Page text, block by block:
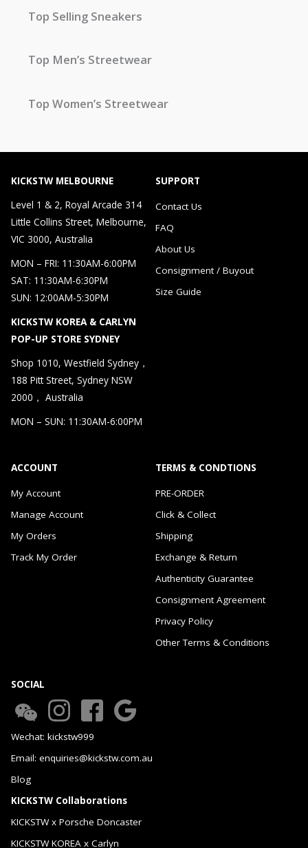
Top Selling Sneakers
Top Men’s Streetwear
Top Women’s Streetwear
KICKSTW MELBOURNE
Level 1 & 2, Royal Arcade 314
Little Collins Street, Melbourne,
VIC 3000, Australia
MON – FRI: 11:30AM-6:00PM
SAT: 11:30AM-6:30PM
SUN: 12:00AM-5:30PM
KICKSTW KOREA & CARLYN
POP-UP STORE SYDNEY
Shop 1010, Westfield Sydney，
188 Pitt Street, Sydney NSW
2000， Australia
MON – SUN: 11:30AM-6:00PM
SUPPORT
Contact Us
FAQ
About Us
Consignment / Buyout
Size Guide
ACCOUNT
My Account
Manage Account
My Orders
Track My Order
TERMS & CONDTIONS
PRE-ORDER
Click & Collect
Shipping
Exchange & Return
Authenticity Guarantee
Consignment Agreement
Privacy Policy
Other Terms & Conditions
SOCIAL
Wechat: kickstw999
Email: enquiries@kickstw.com.au
Blog
KICKSTW Collaborations
KICKSTW x Porsche Doncaster
KICKSTW KOREA x Carlyn